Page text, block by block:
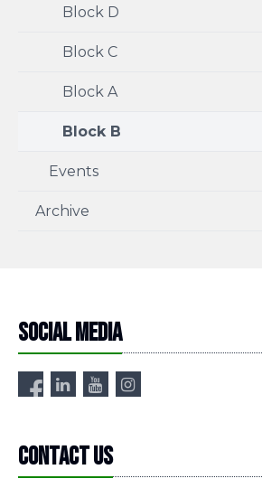
Block D
Block C
Block A
Block B
Events
Archive
Social media
Contact us